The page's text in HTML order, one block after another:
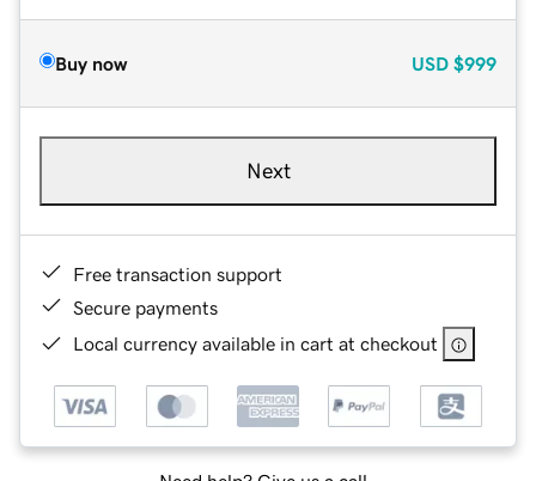
Buy now USD $999
Next
Free transaction support
Secure payments
Local currency available in cart at checkout